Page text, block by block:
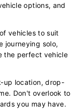
options, and
vehicles to suit
journeying solo,
the perfect vehicle
up location, drop-
Don't overlook to
you may have.